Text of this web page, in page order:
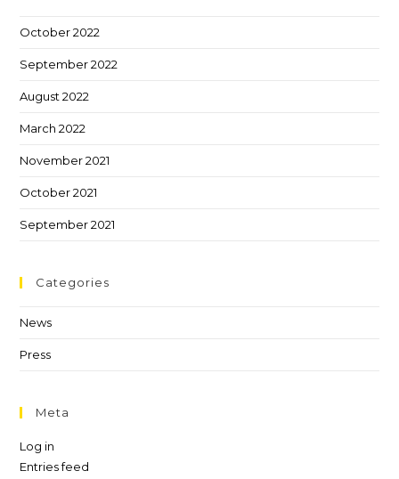
October 2022
September 2022
August 2022
March 2022
November 2021
October 2021
September 2021
Categories
News
Press
Meta
Log in
Entries feed